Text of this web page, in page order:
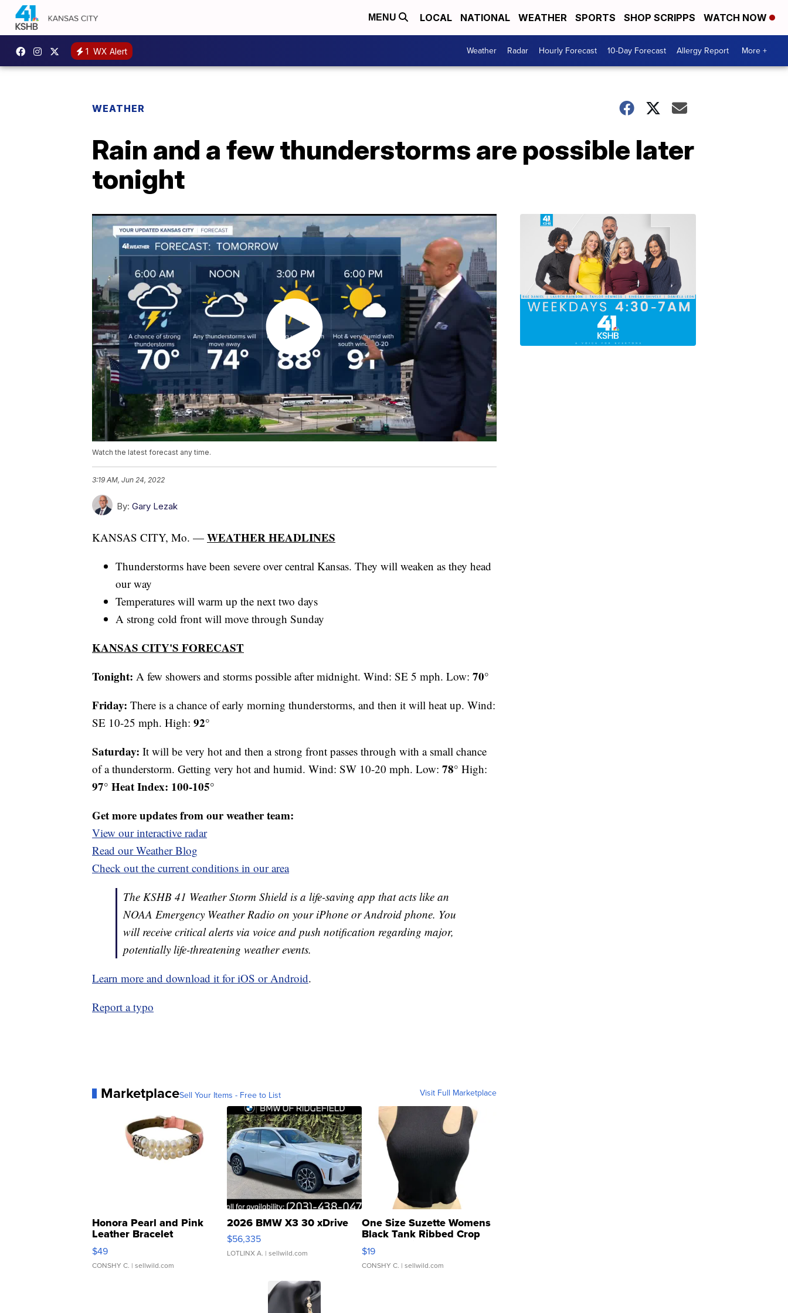
MENU LOCAL NATIONAL WEATHER SPORTS SHOP SCRIPPS WATCH NOW
1 WX Alert Weather Radar Hourly Forecast 10-Day Forecast Allergy Report More +
WEATHER
Rain and a few thunderstorms are possible later
tonight
Watch the latest forecast any time.
3:19 AM, Jun 24, 2022
By: Gary Lezak
KANSAS CITY, Mo. — WEATHER HEADLINES
Thunderstorms have been severe over central Kansas. They will weaken as they head
our way
Temperatures will warm up the next two days
A strong cold front will move through Sunday
KANSAS CITY'S FORECAST
Tonight: A few showers and storms possible after midnight. Wind: SE 5 mph. Low: 70°
Friday: There is a chance of early morning thunderstorms, and then it will heat up. Wind:
SE 10-25 mph. High: 92°
Saturday: It will be very hot and then a strong front passes through with a small chance
of a thunderstorm. Getting very hot and humid. Wind: SW 10-20 mph. Low: 78° High:
97° Heat Index: 100-105°
Get more updates from our weather team:
View our interactive radar
Read our Weather Blog
Check out the current conditions in our area
The KSHB 41 Weather Storm Shield is a life-saving app that acts like an
NOAA Emergency Weather Radio on your iPhone or Android phone. You
will receive critical alerts via voice and push notification regarding major,
potentially life-threatening weather events.
Learn more and download it for iOS or Android.
Report a typo
MarketplaceSell Your Items - Free to List Visit Full Marketplace
Honora Pearl and Pink
Leather Bracelet
Adjustable Buckle Clo...
$49
CONSHY C. | sellwild.com
2026 BMW X3 30 xDrive
$56,335
LOTLINX A. | sellwild.com
One Size Suzette Womens
Black Tank Ribbed Crop
Asymmetrical ...
$19
CONSHY C. | sellwild.com